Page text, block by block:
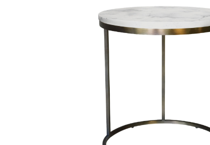
Hit enter to search or ESC to close